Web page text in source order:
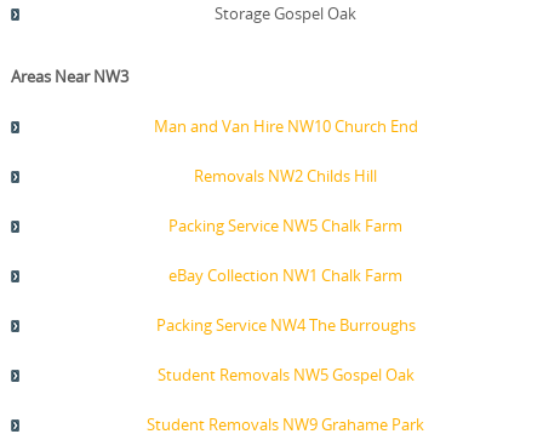
Storage Gospel Oak
Areas Near NW3
Man and Van Hire NW10 Church End
Removals NW2 Childs Hill
Packing Service NW5 Chalk Farm
eBay Collection NW1 Chalk Farm
Packing Service NW4 The Burroughs
Student Removals NW5 Gospel Oak
Student Removals NW9 Grahame Park